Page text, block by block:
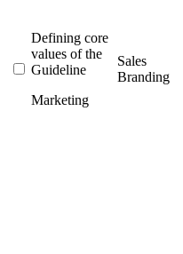
Defining core
values of the
Guideline
Marketing
Sales
Branding